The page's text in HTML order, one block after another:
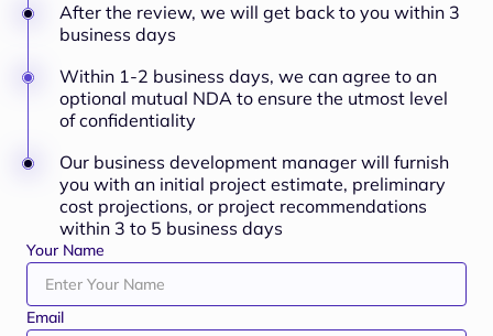
Your Name
Email
After the review, we will get back to you within 3
business days
Within 1-2 business days, we can agree to an
optional mutual NDA to ensure the utmost level
of confidentiality
Our business development manager will furnish
you with an initial project estimate, preliminary
cost projections, or project recommendations
within 3 to 5 business days